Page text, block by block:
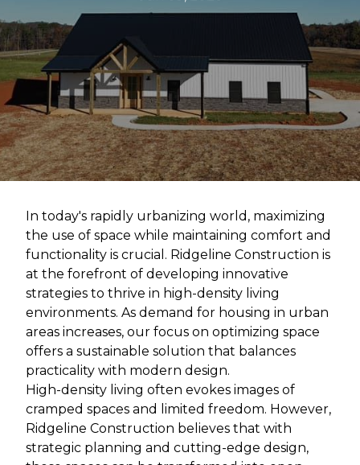
In today's rapidly urbanizing world, maximizing
the use of space while maintaining comfort and
functionality is crucial. Ridgeline Construction is
at the forefront of developing innovative
strategies to thrive in high-density living
environments. As demand for housing in urban
areas increases, our focus on optimizing space
offers a sustainable solution that balances
practicality with modern design.
High-density living often evokes images of
cramped spaces and limited freedom. However,
Ridgeline Construction believes that with
strategic planning and cutting-edge design,